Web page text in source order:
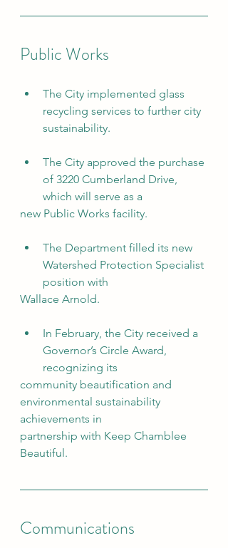
Public Works
The City implemented glass
recycling services to further city
sustainability.
The City approved the purchase
of 3220 Cumberland Drive,
which will serve as a
new Public Works facility.
The Department filled its new
Watershed Protection Specialist
position with
Wallace Arnold.
In February, the City received a
Governor’s Circle Award,
recognizing its
community beautification and
environmental sustainability
achievements in
partnership with Keep Chamblee
Beautiful.
Communications